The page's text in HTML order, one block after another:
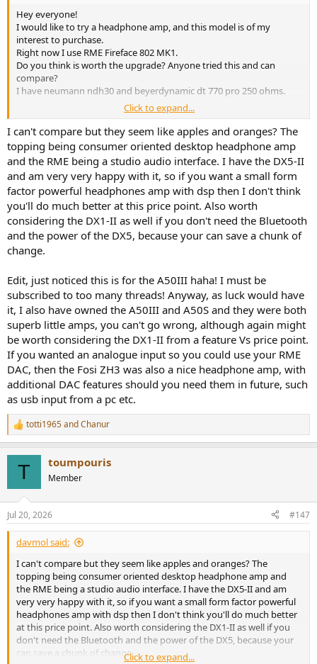
Hey everyone!
I would like to try a headphone amp, and this model is of my
interest to purchase.
Right now I use RME Fireface 802 MK1.
Do you think is worth the upgrade? Anyone tried this and can
compare?
I have neumann ndh30 and beyerdynamic dt 770 pro 250 ohms.
Thanks!
Click to expand...
I can't compare but they seem like apples and oranges? The
topping being consumer oriented desktop headphone amp
and the RME being a studio audio interface. I have the DX5-II
and am very very happy with it, so if you want a small form
factor powerful headphones amp with dsp then I don't think
you'll do much better at this price point. Also worth
considering the DX1-II as well if you don't need the Bluetooth
and the power of the DX5, because your can save a chunk of
change.
Edit, just noticed this is for the A50III haha! I must be
subscribed to too many threads! Anyway, as luck would have
it, I also have owned the A50III and A50S and they were both
superb little amps, you can't go wrong, although again might
be worth considering the DX1-II from a feature Vs price point.
If you wanted an analogue input so you could use your RME
DAC, then the Fosi ZH3 was also a nice headphone amp, with
additional DAC features should you need them in future, such
as usb input from a pc etc.
R
e
n
s
:
totti1965andChanur
T toumpouris
Member
Jul 20, 2026 #147
davmol said:
I can't compare but they seem like apples and oranges? The
topping being consumer oriented desktop headphone amp and
the RME being a studio audio interface. I have the DX5-II and am
very very happy with it, so if you want a small form factor powerful
headphones amp with dsp then I don't think you'll do much better
at this price point. Also worth considering the DX1-II as well if you
don't need the Bluetooth and the power of the DX5, because your
can save a chunk of change.Click to expand...